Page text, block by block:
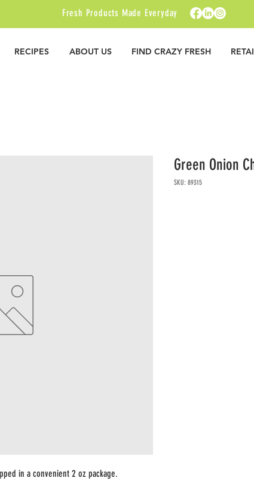
Fresh Products Made Everyday
RECIPES ABOUT US FIND CRAZY FRESH
in a convenient 2 oz package.
Green Onion
SKU: 89315